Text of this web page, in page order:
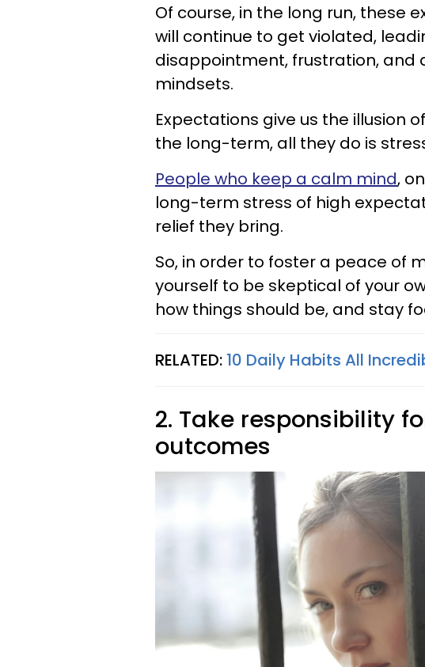
Of course, in the long run, these
will continue to get violated,
disappointment, frustration,
mindsets.
Expectations give us the illusion
the long-term, all they do is
People who keep a calm mind,
long-term stress of high
relief they bring.
So, in order to foster a peace of
yourself to be skeptical of your
how things should be, and stay
RELATED: 10 Daily Habits All
2. Take responsibility
outcomes